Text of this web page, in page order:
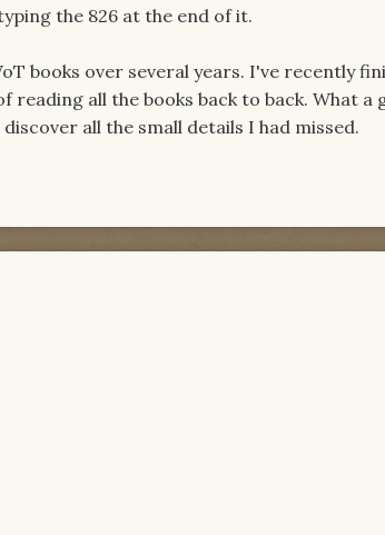
the 826 at the end of it.
books over several years. I've recently
reading all the books back to back. What a
all the small details I had missed.